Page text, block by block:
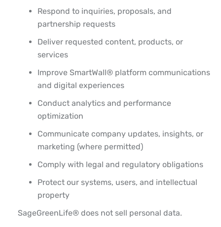
Respond to inquiries, proposals, and
partnership requests
Deliver requested content, products, or
services
Improve SmartWall® platform communications
and digital experiences
Conduct analytics and performance
optimization
Communicate company updates, insights, or
marketing (where permitted)
Comply with legal and regulatory obligations
Protect our systems, users, and intellectual
property
SageGreenLife® does not sell personal data.